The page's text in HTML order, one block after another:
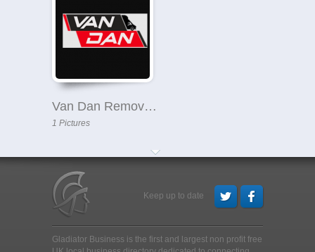
Van Dan Removals
1 Pictures
Keep up to date
Gladiator Business is the first and largest non profit free